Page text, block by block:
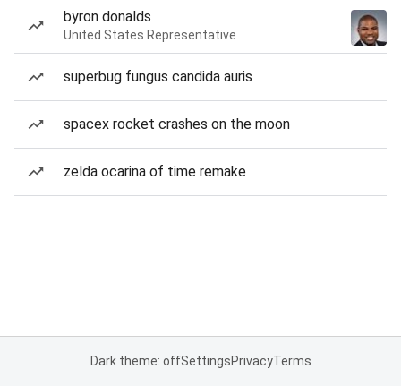
byron donalds
United States Representative
superbug fungus candida auris
spacex rocket crashes on the moon
zelda ocarina of time remake
Dark theme: offSettingsPrivacyTerms